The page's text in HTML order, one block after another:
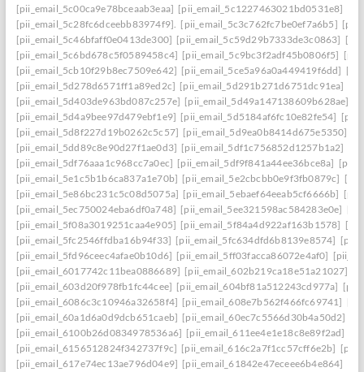
[pii_email_5c00ca9e78bceaab3eaa] [pii_email_5c1227463021bd0531e8]
[pii_email_5c28fc6dceebb83974f9]. [pii_email_5c3c762fc7be0ef7a6b5]
[pii_email_5c46bfaff0e0413de300] [pii_email_5c59d29b7333de3c0863]
[pii_email_5c6bd678c5f0589458c4] [pii_email_5c9bc3f2adf45b0806f5]
[pii_email_5cb10f29b8ec7509e642] [pii_email_5ce5a96a0a449419f6dd]
[pii_email_5d278d6571ff1a89ed2c] [pii_email_5d291b271d6751dc91ea]
[pii_email_5d403de963bd087c257e] [pii_email_5d49a147138609b628ae]
[pii_email_5d4a9bee97d479ebf1e9] [pii_email_5d5184af6fc10e82fe54]
[pii_email_5d8f227d19b0262c5c57] [pii_email_5d9ea0b8414d675e5350]
[pii_email_5dd89c8e90d27f1ae0d3] [pii_email_5df1c756852d1257b1a2]
[pii_email_5df76aaa1c968cc7a0ec] [pii_email_5df9f841a44ee36bce8a]
[pii_email_5e1c5b1b6ca837a1e70b] [pii_email_5e2cbcbb0e9f3fb0879c]
[pii_email_5e86bc231c5c08d5075a] [pii_email_5ebaef64eeab5cf6666b]
[pii_email_5ec750024eba6df0a748] [pii_email_5ee321598ac584283e0e]
[pii_email_5f08a3019251caa4e905] [pii_email_5f84a4d922af163b1578]
[pii_email_5fc2546ffdba16b94f33] [pii_email_5fc634dfd6b8139e8574]
[pii_email_5fd96ceec4afae0b10d6] [pii_email_5ff03facca86072e4af0]
[pii_email_6017742c11bea0886689] [pii_email_602b219ca18e51a21027]
[pii_email_603d20f978fb1fc44cee] [pii_email_604bf81a512243cd977a]
[pii_email_6086c3c10946a32658f4] [pii_email_608e7b562f466fc69741]
[pii_email_60a1d6a0d9dcb651caeb] [pii_email_60ec7c5566d30b4a50d2]
[pii_email_6100b26d0834978536a6] [pii_email_611ee4e1e18c8e89f2ad]
[pii_email_6156512824f342737f9c] [pii_email_616c2a7f1cc57cff6e2b]
[pii_email_617e74ec13ae796d04e9] [pii_email_61842e47eceee6b4e864]